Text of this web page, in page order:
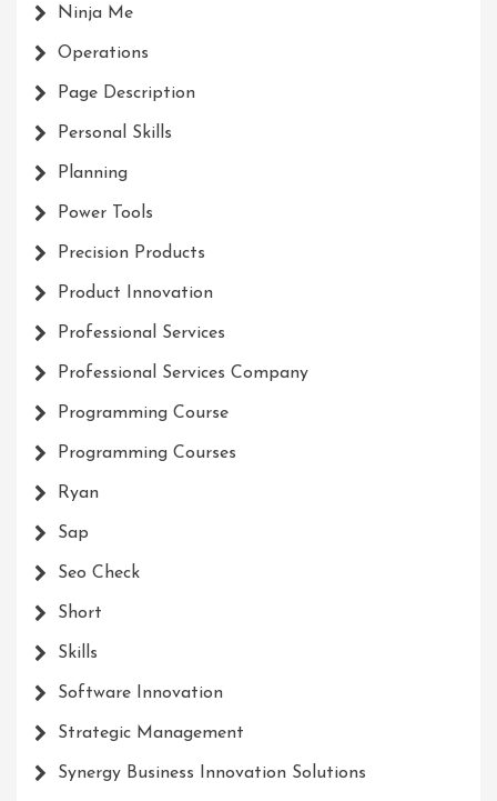
Ninja Me
Operations
Page Description
Personal Skills
Planning
Power Tools
Precision Products
Product Innovation
Professional Services
Professional Services Company
Programming Course
Programming Courses
Ryan
Sap
Seo Check
Short
Skills
Software Innovation
Strategic Management
Synergy Business Innovation Solutions